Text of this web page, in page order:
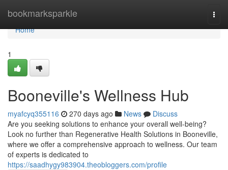
bookmarksparkle
Home
Home
1
Booneville's Wellness Hub
myafcyq355116 270 days ago News
Discuss
Are you seeking solutions to enhance your overall well-being?
Look no further than Regenerative Health Solutions in Booneville,
where we offer a comprehensive approach to wellness. Our team
of experts is dedicated to
https://saadhygy983904.theobloggers.com/profile